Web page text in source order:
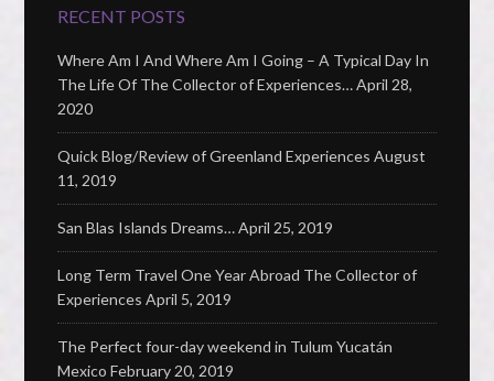
RECENT POSTS
Where Am I And Where Am I Going – A Typical Day In
The Life Of The Collector of Experiences…April 28,
2020
Quick Blog/Review of Greenland Experiences August
11, 2019
San Blas Islands Dreams…April 25, 2019
Long Term Travel One Year Abroad The Collector of
Experiences April 5, 2019
The Perfect four-day weekend in Tulum Yucatán
Mexico February 20, 2019